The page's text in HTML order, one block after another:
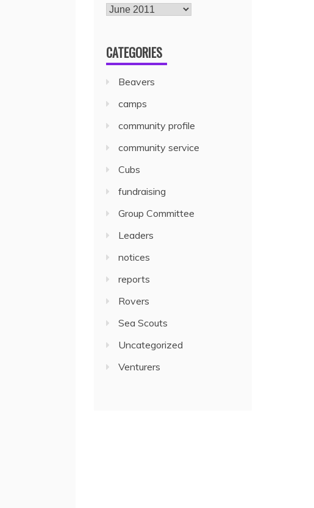
CATEGORIES
Beavers
camps
community profile
community service
Cubs
fundraising
Group Committee
Leaders
notices
reports
Rovers
Sea Scouts
Uncategorized
Venturers